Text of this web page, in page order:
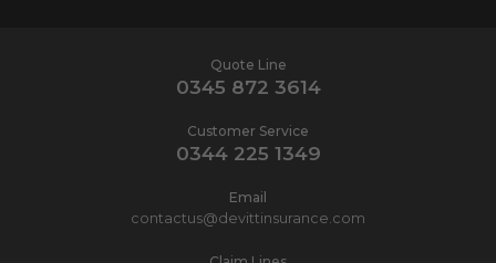
Quote Line
0345 872 3614
Customer Service
0344 225 1349
Email
contactus@devittinsurance.com